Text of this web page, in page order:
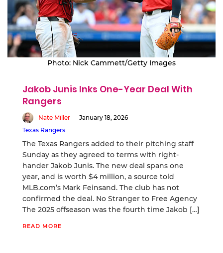
Photo: Nick Cammett/Getty Images
Jakob Junis Inks One-Year Deal With
Rangers
Nate Miller
January 18, 2026
Texas Rangers
The Texas Rangers added to their pitching staff
Sunday as they agreed to terms with right-
hander Jakob Junis. The new deal spans one
year, and is worth $4 million, a source told
MLB.com’s Mark Feinsand. The club has not
confirmed the deal. No Stranger to Free Agency
The 2025 offseason was the fourth time Jakob […]
READ MORE